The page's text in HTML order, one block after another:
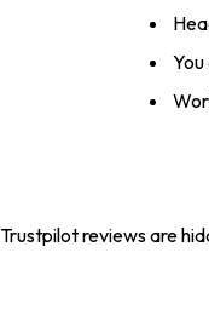
Trustpilot reviews are